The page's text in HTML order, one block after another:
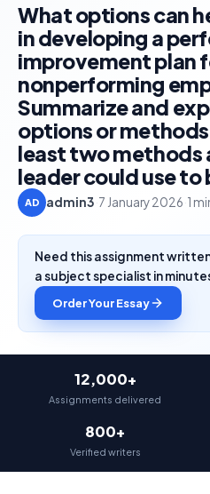
What options can
in developing a
improvement plan
nonperforming
Summarize and
options or
least two methods
leader could use to
AD admin3 7 January 2026 1
Need this assignment
a subject specialist in
Order Your Essay
12,000+
Assignments delivered
800+
Verified writers